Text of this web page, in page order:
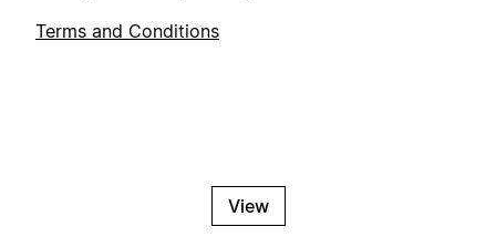
Terms and Conditions
View